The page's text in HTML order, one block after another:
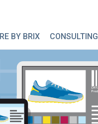
BY BRIX CONSULTING